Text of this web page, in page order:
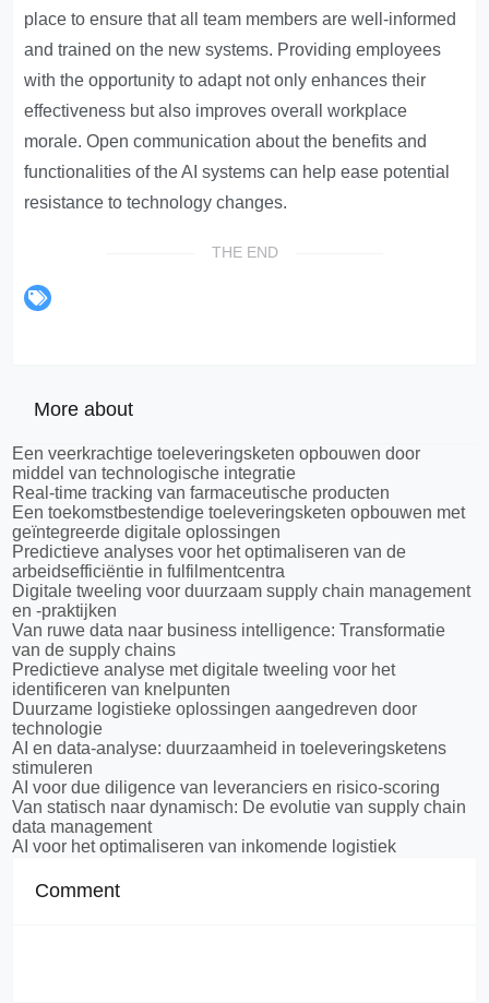
place to ensure that all team members are well-informed
and trained on the new systems. Providing employees
with the opportunity to adapt not only enhances their
effectiveness but also improves overall workplace
morale. Open communication about the benefits and
functionalities of the AI systems can help ease potential
resistance to technology changes.
THE END
More about
Een veerkrachtige toeleveringsketen opbouwen door
middel van technologische integratie
Real-time tracking van farmaceutische producten
Een toekomstbestendige toeleveringsketen opbouwen met
geïntegreerde digitale oplossingen
Predictieve analyses voor het optimaliseren van de
arbeidsefficiëntie in fulfilmentcentra
Digitale tweeling voor duurzaam supply chain management
en -praktijken
Van ruwe data naar business intelligence: Transformatie
van de supply chains
Predictieve analyse met digitale tweeling voor het
identificeren van knelpunten
Duurzame logistieke oplossingen aangedreven door
technologie
AI en data-analyse: duurzaamheid in toeleveringsketens
stimuleren
AI voor due diligence van leveranciers en risico-scoring
Van statisch naar dynamisch: De evolutie van supply chain
data management
AI voor het optimaliseren van inkomende logistiek
Comment